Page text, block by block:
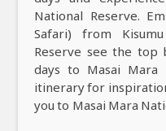
National Reserve.
Safari) from
Reserve see the top
days to Masai Mara
itinerary for
you to Masai Mara